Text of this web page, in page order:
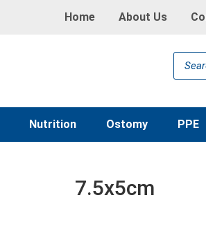
Home About Us
search
Nutrition Ostomy PPE
7.5x5cm